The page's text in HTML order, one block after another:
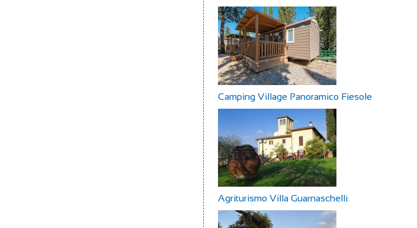
Camping Village Panoramico Fiesole
Agriturismo Villa Guarnaschelli